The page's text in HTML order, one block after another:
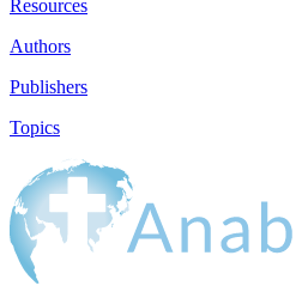
Resources
Authors
Publishers
Topics